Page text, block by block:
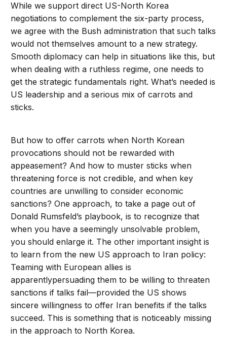
While we support direct US-North Korea
negotiations to complement the six-party process,
we agree with the Bush administration that such talks
would not themselves amount to a new strategy.
Smooth diplomacy can help in situations like this, but
when dealing with a ruthless regime, one needs to
get the strategic fundamentals right. What’s needed is
US leadership and a serious mix of carrots and
sticks.
But how to offer carrots when North Korean
provocations should not be rewarded with
appeasement? And how to muster sticks when
threatening force is not credible, and when key
countries are unwilling to consider economic
sanctions? One approach, to take a page out of
Donald Rumsfeld’s playbook, is to recognize that
when you have a seemingly unsolvable problem,
you should enlarge it. The other important insight is
to learn from the new US approach to Iran policy:
Teaming with European allies is
apparentlypersuading them to be willing to threaten
sanctions if talks fail—provided the US shows
sincere willingness to offer Iran benefits if the talks
succeed. This is something that is noticeably missing
in the approach to North Korea.